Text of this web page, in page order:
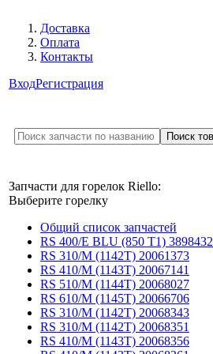
Доставка
Оплата
Контакты
ВходРегистрация
Запчасти для горелок Riello:
Выберите горелку
Общий список запчастей
RS 400/E BLU (850 T1) 3898432
RS 310/M (1142T) 20061373
RS 410/M (1143T) 20067141
RS 510/M (1144T) 20068027
RS 610/M (1145T) 20066706
RS 310/M (1142T) 20068343
RS 310/M (1142T) 20068351
RS 410/M (1143T) 20068356